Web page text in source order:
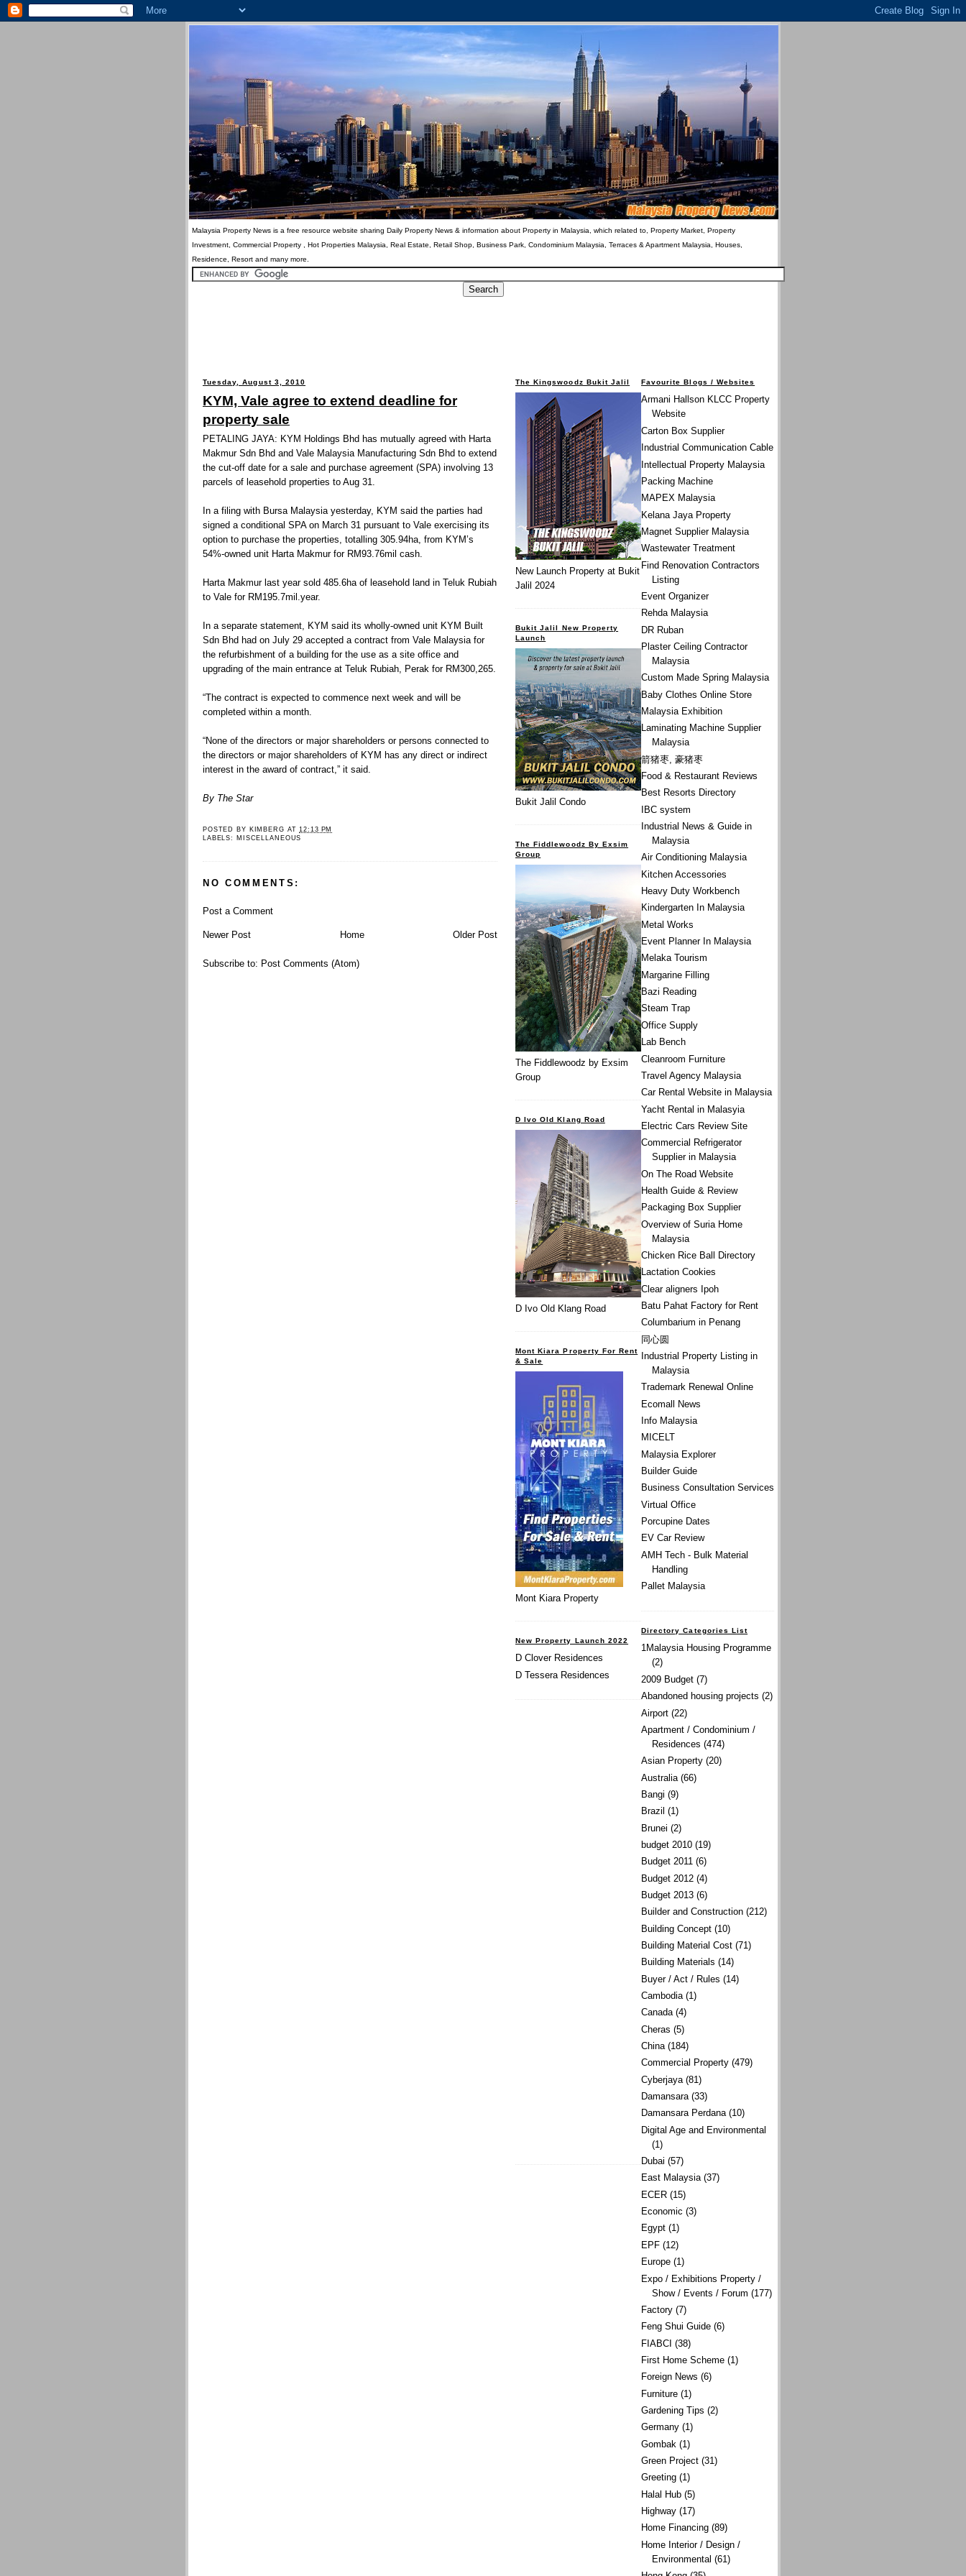
Malaysia Property News is a free resource website sharing Daily Property News & information about Property in Malaysia, which related to, Property Market, Property
Investment, Commercial Property , Hot Properties Malaysia, Real Estate, Retail Shop, Business Park, Condominium Malaysia, Terraces & Apartment Malaysia, Houses,
Residence, Resort and many more.
Tuesday, August 3, 2010
KYM, Vale agree to extend deadline for
property sale
PETALING JAYA: KYM Holdings Bhd has mutually agreed with Harta
Makmur Sdn Bhd and Vale Malaysia Manufacturing Sdn Bhd to extend
the cut-off date for a sale and purchase agreement (SPA) involving 13
parcels of leasehold properties to Aug 31.
In a filing with Bursa Malaysia yesterday, KYM said the parties had
signed a conditional SPA on March 31 pursuant to Vale exercising its
option to purchase the properties, totalling 305.94ha, from KYM’s
54%-owned unit Harta Makmur for RM93.76mil cash.
Harta Makmur last year sold 485.6ha of leasehold land in Teluk Rubiah
to Vale for RM195.7mil.year.
In a separate statement, KYM said its wholly-owned unit KYM Built
Sdn Bhd had on July 29 accepted a contract from Vale Malaysia for
the refurbishment of a building for the use as a site office and
upgrading of the main entrance at Teluk Rubiah, Perak for RM300,265.
“The contract is expected to commence next week and will be
completed within a month.
“None of the directors or major shareholders or persons connected to
the directors or major shareholders of KYM has any direct or indirect
interest in the award of contract,” it said.
By The Star
POSTED BY KIMBERG AT12:13 PM
LABELS:
MISCELLANEOUS
NO COMMENTS:
Post a Comment
Newer Post Older Post
Home
Subscribe to: Post Comments (Atom)
Favourite Blogs / Websites
Armani Hallson KLCC Property
Website
Carton Box Supplier
Industrial Communication Cable
Intellectual Property Malaysia
Packing Machine
MAPEX Malaysia
Kelana Jaya Property
Magnet Supplier Malaysia
Wastewater Treatment
Find Renovation Contractors
Listing
Event Organizer
Rehda Malaysia
DR Ruban
Plaster Ceiling Contractor
Malaysia
Custom Made Spring Malaysia
Baby Clothes Online Store
Malaysia Exhibition
Laminating Machine Supplier
Malaysia
箭猪枣, 豪猪枣
Food & Restaurant Reviews
Best Resorts Directory
IBC system
Industrial News & Guide in
Malaysia
Air Conditioning Malaysia
Kitchen Accessories
Heavy Duty Workbench
Kindergarten In Malaysia
Metal Works
Event Planner In Malaysia
Melaka Tourism
Margarine Filling
Bazi Reading
Steam Trap
Office Supply
Lab Bench
Cleanroom Furniture
Travel Agency Malaysia
Car Rental Website in Malaysia
Yacht Rental in Malasyia
Electric Cars Review Site
Commercial Refrigerator
Supplier in Malaysia
On The Road Website
Health Guide & Review
Packaging Box Supplier
Overview of Suria Home
Malaysia
Chicken Rice Ball Directory
Lactation Cookies
Clear aligners Ipoh
Batu Pahat Factory for Rent
Columbarium in Penang
同心圆
Industrial Property Listing in
Malaysia
Trademark Renewal Online
Ecomall News
Info Malaysia
MICELT
Malaysia Explorer
Builder Guide
Business Consultation Services
Virtual Office
Porcupine Dates
EV Car Review
AMH Tech - Bulk Material
Handling
Pallet Malaysia
Directory Categories List
1Malaysia Housing Programme
(2)
2009 Budget (7)
Abandoned housing projects (2)
Airport (22)
Apartment / Condominium /
Residences (474)
Asian Property (20)
Australia (66)
Bangi (9)
Brazil (1)
Brunei (2)
budget 2010 (19)
Budget 2011 (6)
Budget 2012 (4)
Budget 2013 (6)
Builder and Construction (212)
Building Concept (10)
Building Material Cost (71)
Building Materials (14)
Buyer / Act / Rules (14)
Cambodia (1)
Canada (4)
Cheras (5)
China (184)
Commercial Property (479)
Cyberjaya (81)
Damansara (33)
Damansara Perdana (10)
Digital Age and Environmental
(1)
Dubai (57)
East Malaysia (37)
ECER (15)
Economic (3)
Egypt (1)
EPF (12)
Europe (1)
Expo / Exhibitions Property /
Show / Events / Forum (177)
Factory (7)
Feng Shui Guide (6)
FIABCI (38)
First Home Scheme (1)
Foreign News (6)
Furniture (1)
Gardening Tips (2)
Germany (1)
Gombak (1)
Green Project (31)
Greeting (1)
Halal Hub (5)
Highway (17)
Home Financing (89)
Home Interior / Design /
Environmental (61)
The Kingswoodz Bukit Jalil
New Launch Property at Bukit
Jalil 2024
Bukit Jalil New Property
Launch
Bukit Jalil Condo
The Fiddlewoodz By Exsim
Group
The Fiddlewoodz by Exsim
Group
D Ivo Old Klang Road
D Ivo Old Klang Road
Mont Kiara Property For Rent
& Sale
Mont Kiara Property
New Property Launch 2022
D Clover Residences
D Tessera Residences